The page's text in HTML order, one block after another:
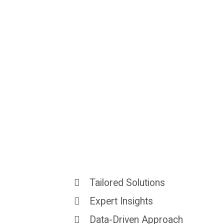
Real Results
Tailored Solutions
Expert Insights
Data-Driven Approach